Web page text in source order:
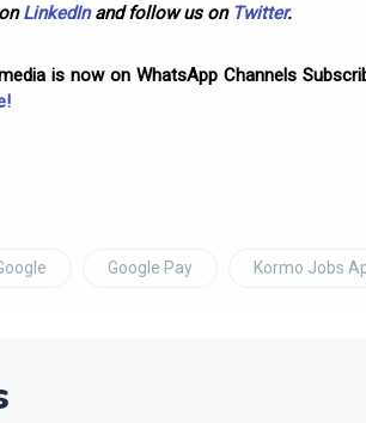
LinkedInand follow us on Twitter.
is now on WhatsApp Channels
Google Pay Kormo Jobs